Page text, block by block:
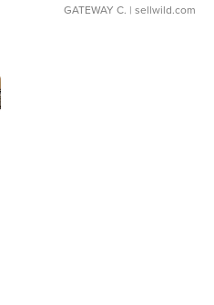
GATEWAY C. | sellwild.com